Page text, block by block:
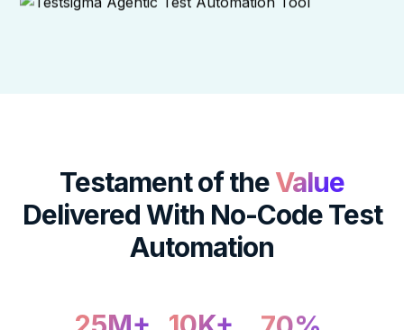
Testament of theValue
DeliveredWith No-Code Test
Automation